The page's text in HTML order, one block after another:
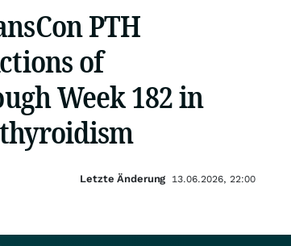
PTH
of
Week 182 in
Letzte Änderung 13.06.2026, 22:00